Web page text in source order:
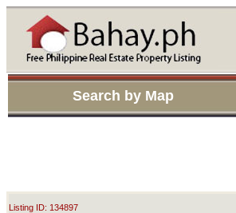
Search by Map
Listing ID: 134897